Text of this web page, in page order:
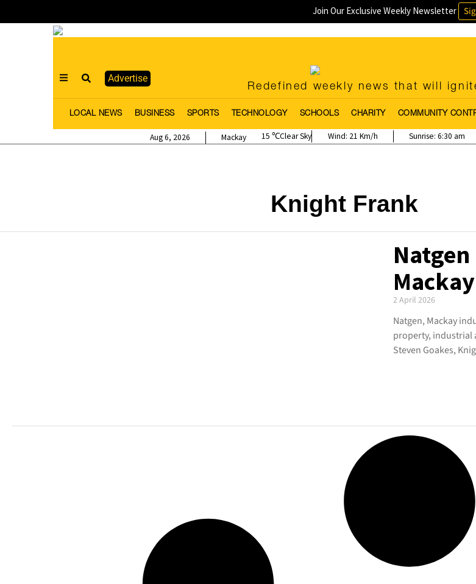
Join Our Exclusive Weekly Newsletter
Advertise
Redefined weekly news that will
LOCAL NEWS BUSINESS SPORTS TECHNOLOGY SCHOOLS CHARITY COMMUNITY
Mackay
Aug 6, 2026 15 Clear Sky Wind: 21 Km/h Sunrise: 6:30 am
Knight Frank
2 April 2026
Natgen, Mackay
property, industrial
Steven Goakes,